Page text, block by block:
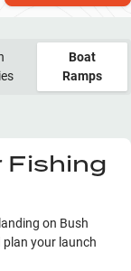
Boat
Ramps
Fishing
on Bush
plan your launch